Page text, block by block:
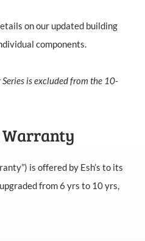
on our updated building
components.
Series is excluded from the 10-
is offered by Esh’s to its
from 6 yrs to 10 yrs,